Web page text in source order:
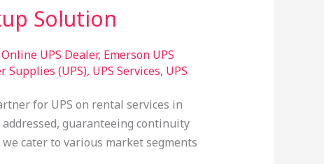
Solution
UPS Dealer, Emerson UPS
Supplies (UPS), UPS Services, UPS
for UPS on rental services in
guaranteeing continuity
cater to various market segments